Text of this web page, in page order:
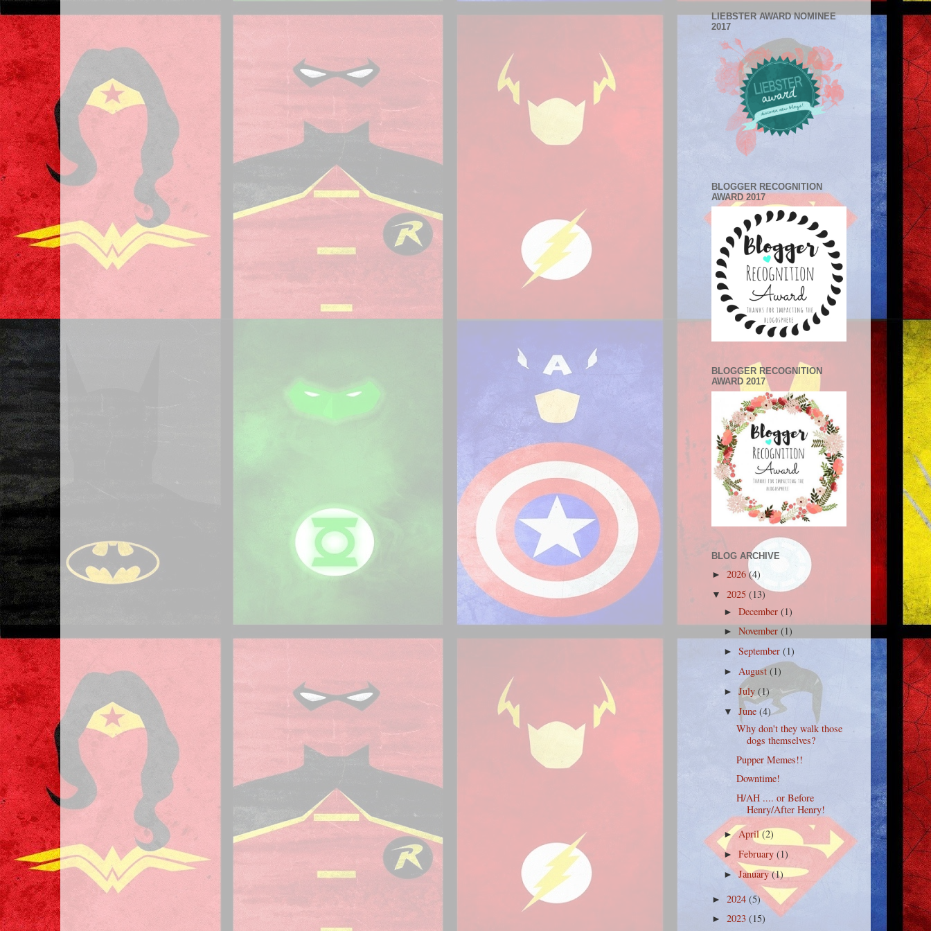
LIEBSTER AWARD NOMINEE
2017
BLOGGER RECOGNITION
AWARD 2017
BLOGGER RECOGNITION
AWARD 2017
BLOG ARCHIVE
► 2026(4)
▼ 2025 (13)
►December(1)
►November(1)
►September(1)
► August(1)
►July(1)
▼June(4)
Why don't they walk those
dogs themselves?
Pupper Memes!!
Downtime!
H/AH .... or Before
Henry/After Henry!
►April(2)
►February(1)
►January(1)
► 2024 (5)
► 2023 (15)